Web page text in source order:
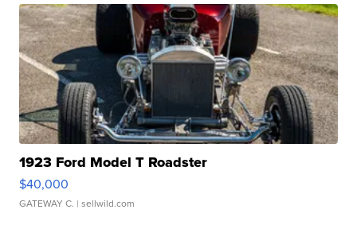
1923 Ford Model T Roadster
$40,000
GATEWAY C. | sellwild.com